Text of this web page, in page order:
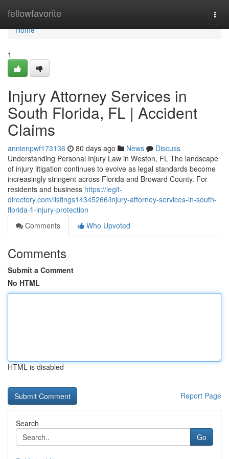
fellowfavorite
Home
Home
1
Injury Attorney Services in
South Florida, FL | Accident
Claims
annienpwf173136 80 days ago News
Discuss
Understanding Personal Injury Law in Weston, FL The landscape
of injury litigation continues to evolve as legal standards become
increasingly stringent across Florida and Broward County. For
residents and business https://legit-
directory.com/listings14345266/injury-attorney-services-in-south-
florida-fl-injury-protection
Comments
Who Upvoted
Comments
Submit a Comment
No HTML
HTML is disabled
Report Page
Search
Go